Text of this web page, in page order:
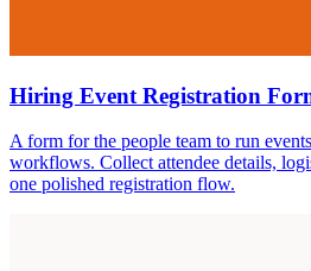
Hiring Event Registration
A form for the people team to run
workflows. Collect attendee details,
one polished registration flow.